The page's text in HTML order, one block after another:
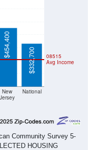
New
Jersey
National
08515
Avg Income
$454,400
$332,700
Community Survey 5-
HOUSING